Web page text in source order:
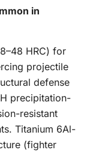
in
HRC) for
projectile
defense
precipitation-
resistant
Titanium 6Al-
(fighter